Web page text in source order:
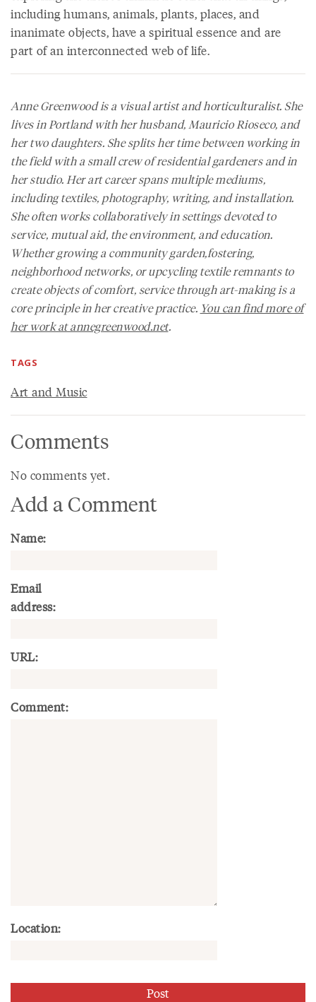
including humans, animals, plants, places, and
inanimate objects, have a spiritual essence and are
part of an interconnected web of life.
Anne Greenwood is a visual artist and horticulturalist. She
lives in Portland with her husband, Mauricio Rioseco, and
her two daughters. She splits her time between working in
the field with a small crew of residential gardeners and in
her studio. Her art career spans multiple mediums,
including textiles, photography, writing, and installation.
She often works collaboratively in settings devoted to
service, mutual aid, the environment, and education.
Whether growing a community garden,fostering,
neighborhood networks, or upcycling textile remnants to
create objects of comfort, service through art-making is a
core principle in her creative practice. You can find more of
her work at annegreenwood.net.
TAGS
Art and Music
Comments
No comments yet.
Add a Comment
Name:
Email
address:
URL:
Comment:
Location: